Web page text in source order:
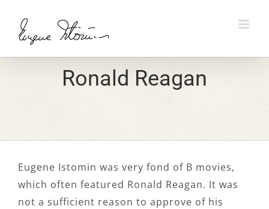
content
Ronald Reagan
Eugene Istomin was very fond of B movies,
which often featured Ronald Reagan. It was
not a sufficient reason to approve of his